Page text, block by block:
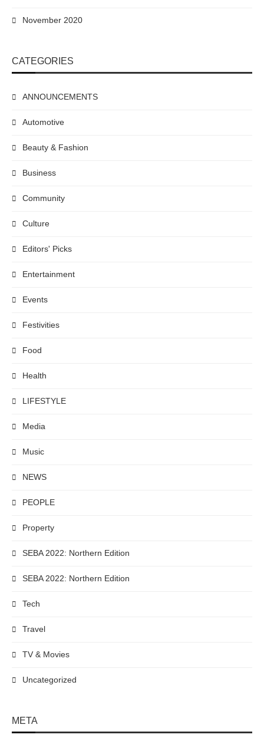
November 2020
CATEGORIES
ANNOUNCEMENTS
Automotive
Beauty & Fashion
Business
Community
Culture
Editors' Picks
Entertainment
Events
Festivities
Food
Health
LIFESTYLE
Media
Music
NEWS
PEOPLE
Property
SEBA 2022: Northern Edition
SEBA 2022: Northern Edition
Tech
Travel
TV & Movies
Uncategorized
META